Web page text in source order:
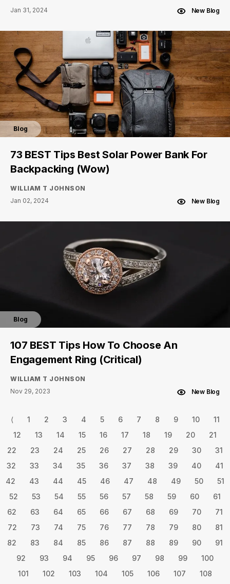
Jan 31, 2024
New Blog
Blog
73 BEST Tips Best Solar Power Bank For
Backpacking (Wow)
WILLIAM T JOHNSON
Jan 02, 2024
New Blog
Blog
107 BEST Tips How To Choose An
Engagement Ring (Critical)
WILLIAM T JOHNSON
Nov 29, 2023
New Blog
⟨ 1 2 3 4 5 6 7 8 9 10
11
12
13 14 15 16 17 18 19 20
21
22
23 24 25 26 27 28 29 30
31
32
33 34 35 36 37 38 39 40
41
42
43 44 45 46 47 48 49 50
51
52
53 54 55 56 57 58 59 60
61
62
63 64 65 66 67 68 69 70
71
72
73 74 75 76 77 78 79 80
81
82
83 84 85 86 87 88 89 90
91
92
93 94 95 96 97 98 99
100
101
102 103 104 105 106 107
108